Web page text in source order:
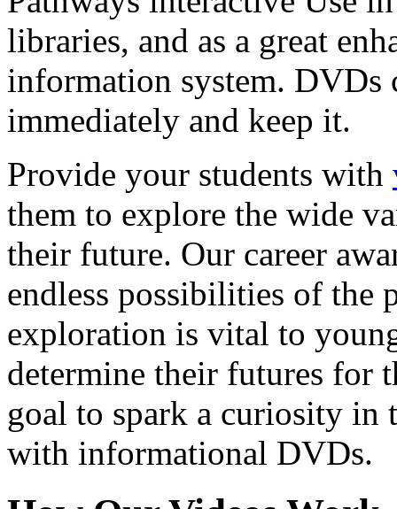
libraries, and as a great
information system. DVDs
immediately and keep it.
Provide your students with
them to explore the wide
their future. Our career
endless possibilities of the
exploration is vital to
determine their futures for
goal to spark a curiosity in
with informational DVDs.